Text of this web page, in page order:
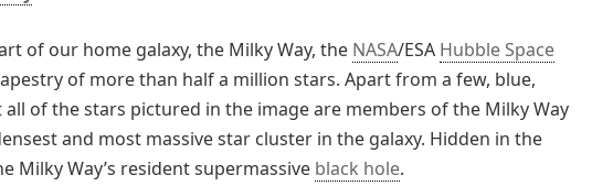
of our home galaxy, the Milky Way, the NASA/ESA Hubble Space
of more than half a million stars. Apart from a few, blue,
of the stars pictured in the image are members of the Milky Way
and most massive star cluster in the galaxy. Hidden in the
Milky Way’s resident supermassive black hole.